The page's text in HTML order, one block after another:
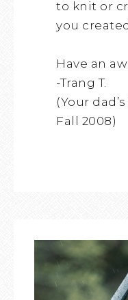
to knit or
you
Have an
-Trang T.
(Your
Fall 2008)